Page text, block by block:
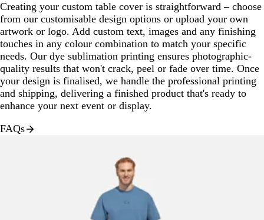
Creating your custom table cover is straightforward – choose
from our customisable design options or upload your own
artwork or logo. Add custom text, images and any finishing
touches in any colour combination to match your specific
needs. Our dye sublimation printing ensures photographic-
quality results that won't crack, peel or fade over time. Once
your design is finalised, we handle the professional printing
and shipping, delivering a finished product that's ready to
enhance your next event or display.
FAQs